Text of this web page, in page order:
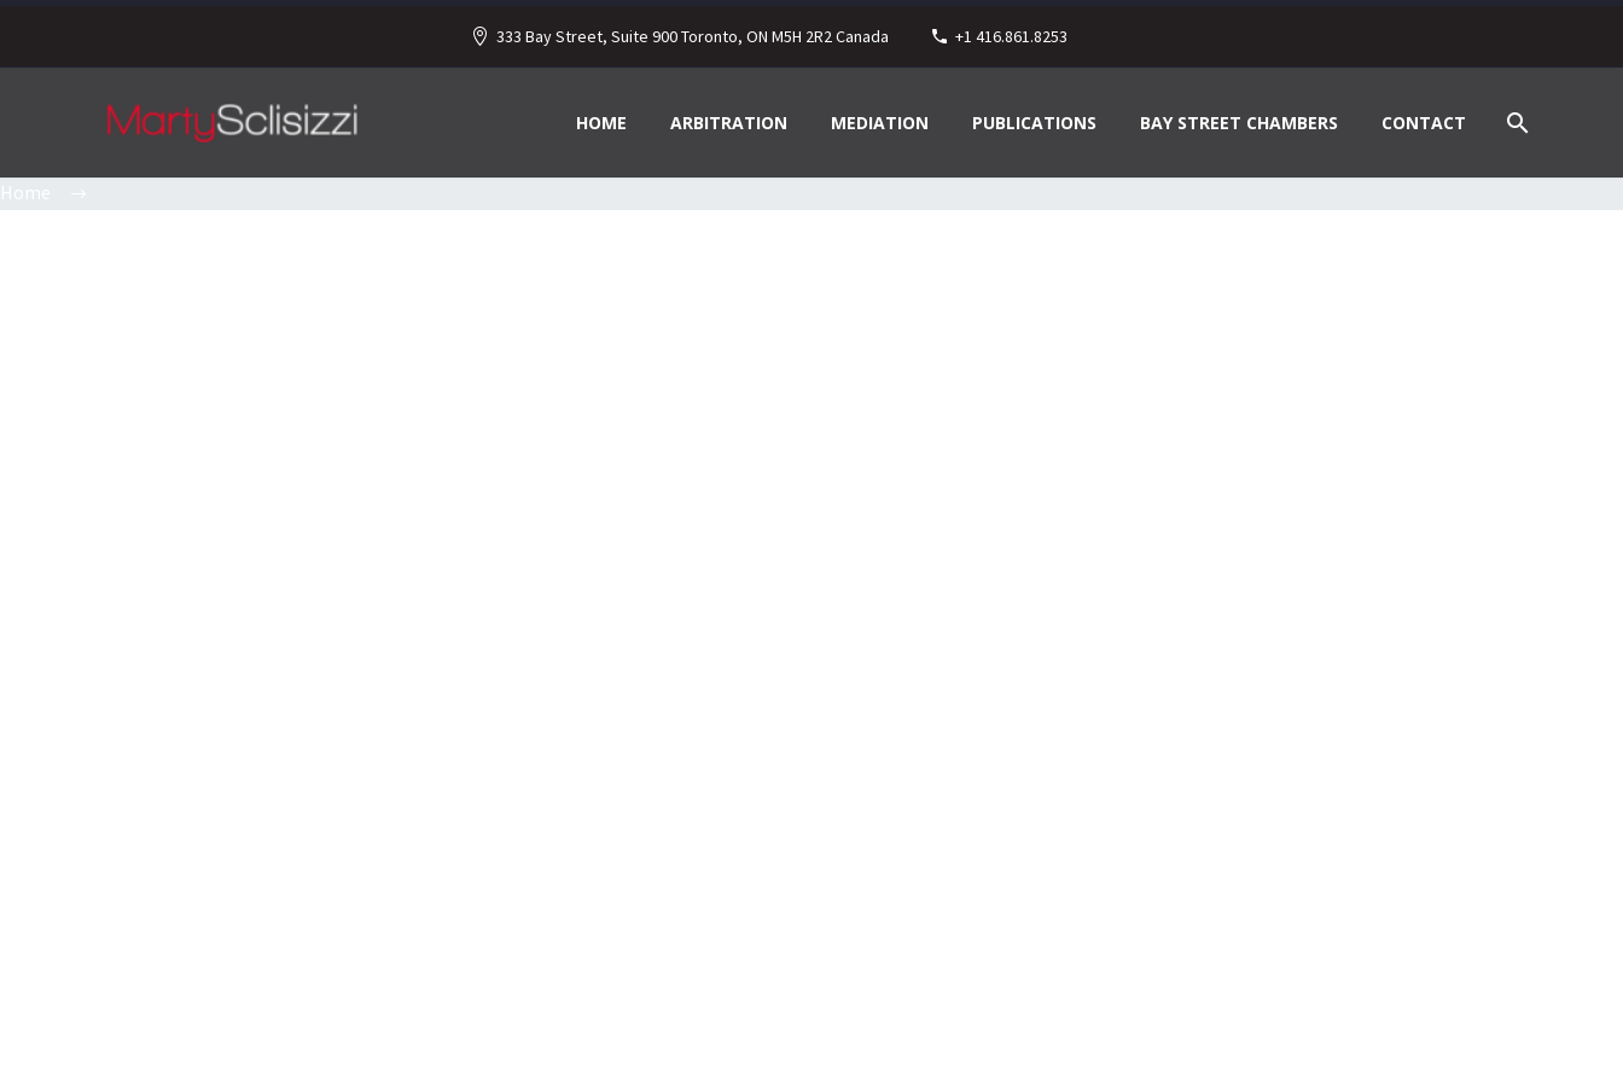
333 Bay Street, Suite 900 Toronto, ON M5H 2R2 Canada +1 416.861.8253
HOME ARBITRATION MEDIATION PUBLICATIONS BAY STREET CHAMBERS CONTACT